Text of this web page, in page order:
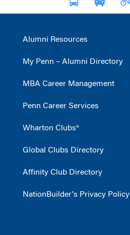
Alumni Resources
My Penn – Alumni Directory
MBA Career Management
Penn Career Services
Wharton Clubs®
Global Clubs Directory
Affinity Club Directory
NationBuilder's Privacy Policy